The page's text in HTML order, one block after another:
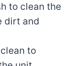
to clean the
dirt and
to